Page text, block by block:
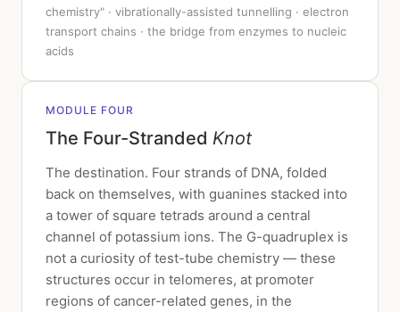
chemistry" · vibrationally-assisted tunnelling · electron
transport chains · the bridge from enzymes to nucleic
acids
MODULE FOUR
The Four-Stranded Knot
The destination. Four strands of DNA, folded
back on themselves, with guanines stacked into
a tower of square tetrads around a central
channel of potassium ions. The G-quadruplex is
not a curiosity of test-tube chemistry — these
structures occur in telomeres, at promoter
regions of cancer-related genes, in the